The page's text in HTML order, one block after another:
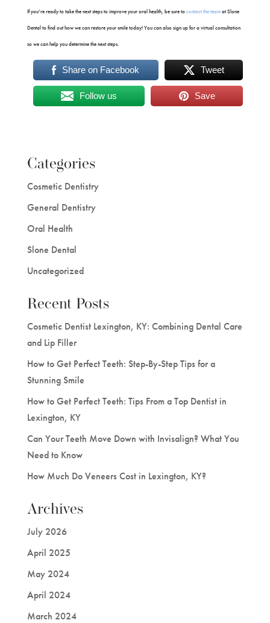
If you’re ready to take the next steps to improve your oral health, be sure tocontact the teamat Slone
Dental to find out how we can restore your smile today! You can also sign up for a virtual consultation
so we can help you determine the next steps.
Share on Facebook Tweet
Follow us Save
Categories
Cosmetic Dentistry
General Dentistry
Oral Health
Slone Dental
Uncategorized
Recent Posts
Cosmetic Dentist Lexington, KY: Combining Dental Care
and Lip Filler
How to Get Perfect Teeth: Step-By-Step Tips for a
Stunning Smile
How to Get Perfect Teeth: Tips From a Top Dentist in
Lexington, KY
Can Your Teeth Move Down with Invisalign? What You
Need to Know
How Much Do Veneers Cost in Lexington, KY?
Archives
July 2026
April 2025
May 2024
April 2024
March 2024